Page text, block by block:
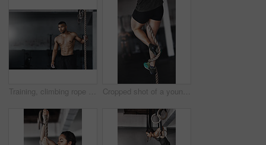
Training, climbing rope and man in gym, workout and exercise for stamina, strong and balance for body. Healthy, thinking and athlete in club for muscle, sportswear and ready for competition or person Cropped shot of a young woman climbing a rope at the gym